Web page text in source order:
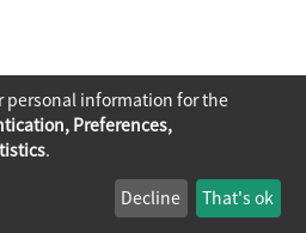
China
University of Hong Kong
personal information for the
Preferences,
.
Decline That's ok